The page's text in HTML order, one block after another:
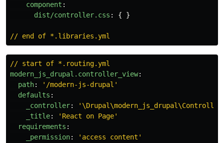
component :
dist/controller.css : { }
// end of *.libraries.yml
// start of *.routing.yml
modern_js_drupal.controller_view:
path: ' /modern-js-drupal'
defaults :
_controller: '
_title: ' React on Page'
requirements :
_permission: ' access
content'